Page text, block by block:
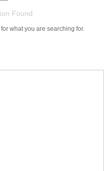
Found
what you are searching for.